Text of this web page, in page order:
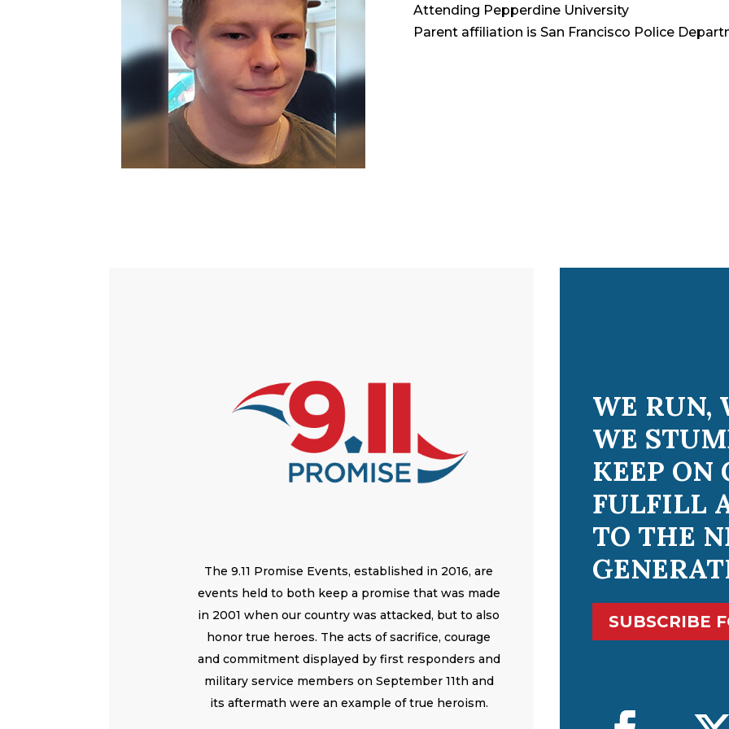
Attending Pepperdine University
Parent affiliation is San Francisco Police
The 9.11 Promise Events, established in 2016, are
events held to both keep a promise that was made
in 2001 when our country was attacked, but to also
honor true heroes. The acts of sacrifice, courage
and commitment displayed by first responders and
military service members on September 11th and
its aftermath were an example of true heroism.
WE RUN,
WE
KEEP ON
FULFILL
TO THE
SUBSCRIBE